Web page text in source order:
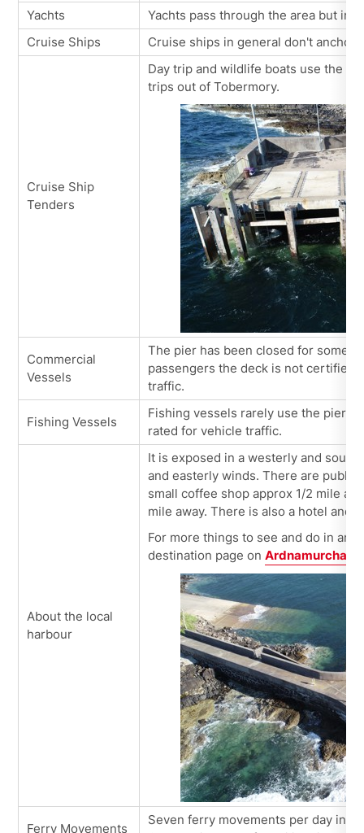
Yachts
Yachts pass through the area but in
Cruise Ships
Cruise ships in general don't anchor
Cruise Ship
Tenders
Day trip and wildlife boats use the
trips out of Tobermory.
Commercial
Vessels
The pier has been closed for some
passengers the deck is not certified
traffic.
Fishing Vessels
Fishing vessels rarely use the pier
rated for vehicle traffic.
About the local
harbour
It is exposed in a westerly and
and easterly winds. There are
small coffee shop approx 1/2 mile
mile away. There is also a hotel and
For more things to see and do in
destination page onArdnamurchan
Ferry Movements
Seven ferry movements per day in